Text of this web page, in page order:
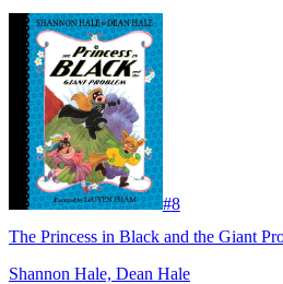
#8
The Princess in Black and the Giant
Shannon Hale, Dean Hale